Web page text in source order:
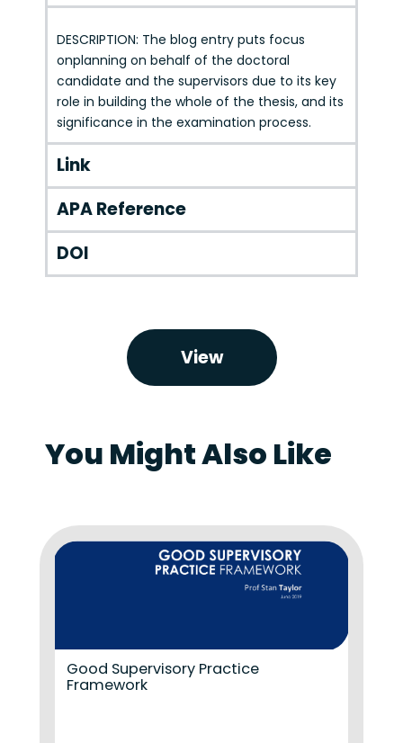
DESCRIPTION: The blog entry puts focus
onplanning on behalf of the doctoral
candidate and the supervisors due to its key
role in building the whole of the thesis, and its
significance in the examination process.
Link
APA Reference
DOI
View
You Might Also Like
Good Supervisory Practice
Framework